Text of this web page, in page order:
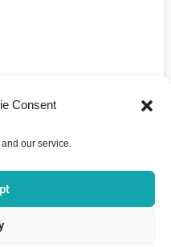
Consent
our service.